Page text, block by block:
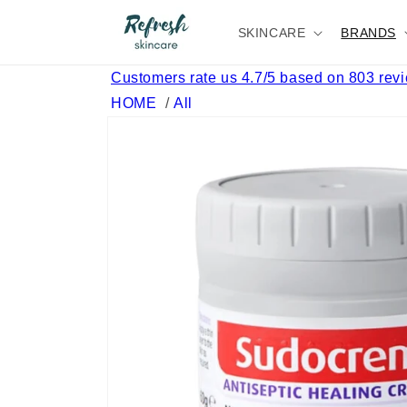
SKINCARE BRANDS
Customers rate us 4.7/5 based on 803
HOME
/ All